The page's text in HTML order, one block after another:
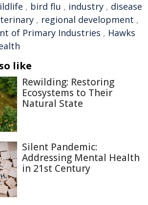
, bird flu , industry , disease
, regional development ,
of Primary Industries , Hawks
like
Rewilding: Restoring
Ecosystems to Their
Natural State
Silent Pandemic:
Addressing Mental Health
in 21st Century